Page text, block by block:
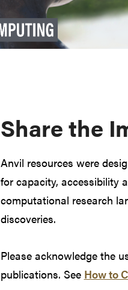
Share the
Anvil resources were
for capacity, accessibility
computational research
discoveries.
Please acknowledge the
publications. See How to